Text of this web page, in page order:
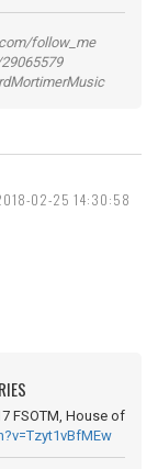
follow_me
02-25 14:30:58
FSOTM, House of